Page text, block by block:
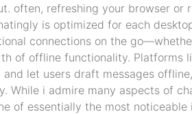
often, refreshing your browser or
is optimized for each
connections on the
of offline functionality. Platforms
let users draft messages
While i admire many aspects of
of essentially the most noticeable